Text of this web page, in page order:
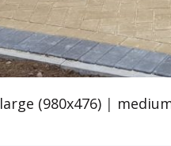
large (980x476) |